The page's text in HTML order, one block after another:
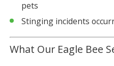
pets
Stinging incidents
What Our Eagle Bee